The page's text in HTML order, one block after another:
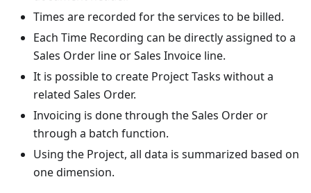
Times are recorded for the services to be billed.
Each Time Recording can be directly assigned to a
Sales Order line or Sales Invoice line.
It is possible to create Project Tasks without a
related Sales Order.
Invoicing is done through the Sales Order or
through a batch function.
Using the Project, all data is summarized based on
one dimension.